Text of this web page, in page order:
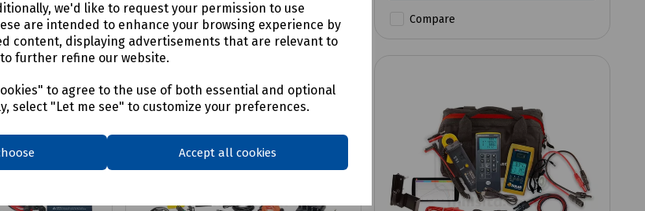
we'd like to request your permission to use
are intended to enhance your browsing experience by
content, displaying advertisements that are relevant to
further refine our website.
to agree to the use of both essential and optional
select "Let me see" to customize your preferences.
Accept all cookies
Compare Compare